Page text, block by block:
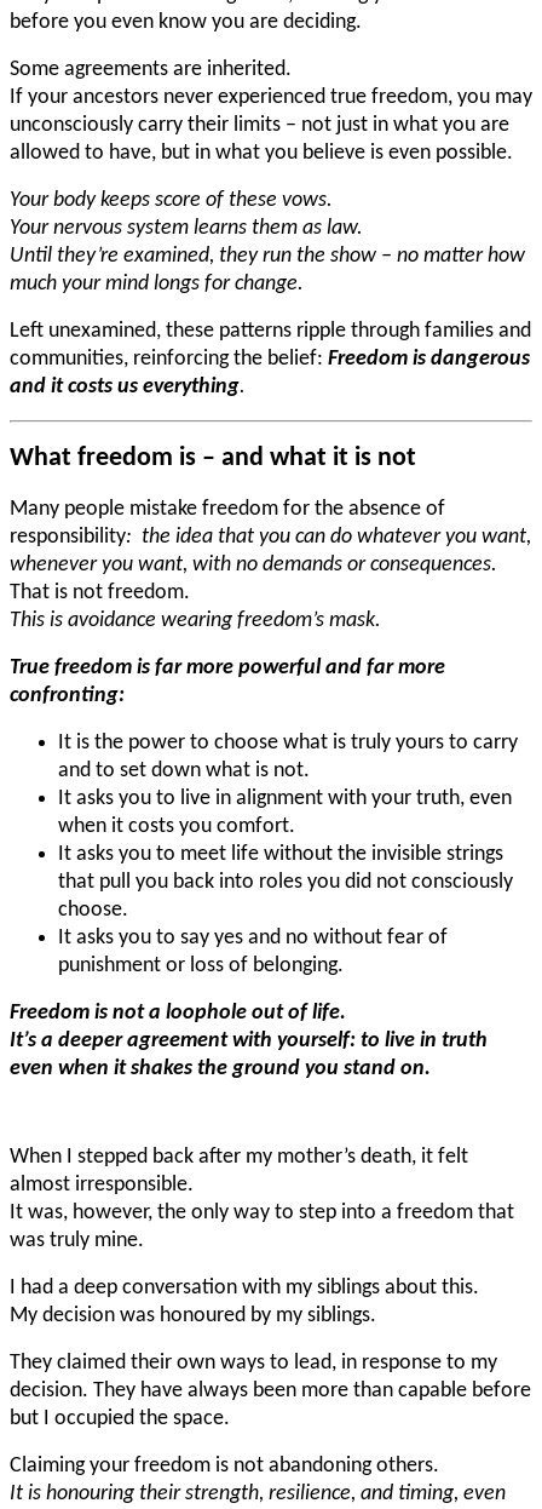
before you even know you are deciding.
Some agreements are inherited.
If your ancestors never experienced true freedom, you may
unconsciously carry their limits – not just in what you are
allowed to have, but in what you believe is even possible.
Your body keeps score of these vows.
Your nervous system learns them as law.
Until they’re examined, they run the show – no matter how
much your mind longs for change.
Left unexamined, these patterns ripple through families and
communities, reinforcing the belief: Freedom is dangerous
and it costs us everything.
What freedom is – and what it is not
Many people mistake freedom for the absence of
responsibility: the idea that you can do whatever you want,
whenever you want, with no demands or consequences.
That is not freedom.
This is avoidance wearing freedom’s mask.
True freedom is far more powerful and far more
confronting:
It is the power to choose what is truly yours to carry
and to set down what is not.
It asks you to live in alignment with your truth, even
when it costs you comfort.
It asks you to meet life without the invisible strings
that pull you back into roles you did not consciously
choose.
It asks you to say yes and no without fear of
punishment or loss of belonging.
Freedom is not a loophole out of life.
It’s a deeper agreement with yourself: to live in truth
even when it shakes the ground you stand on.
When I stepped back after my mother’s death, it felt
almost irresponsible.
It was, however, the only way to step into a freedom that
was truly mine.
I had a deep conversation with my siblings about this.
My decision was honoured by my siblings.
They claimed their own ways to lead, in response to my
decision. They have always been more than capable before
but I occupied the space.
Claiming your freedom is not abandoning others.
It is honouring their strength, resilience, and timing, even